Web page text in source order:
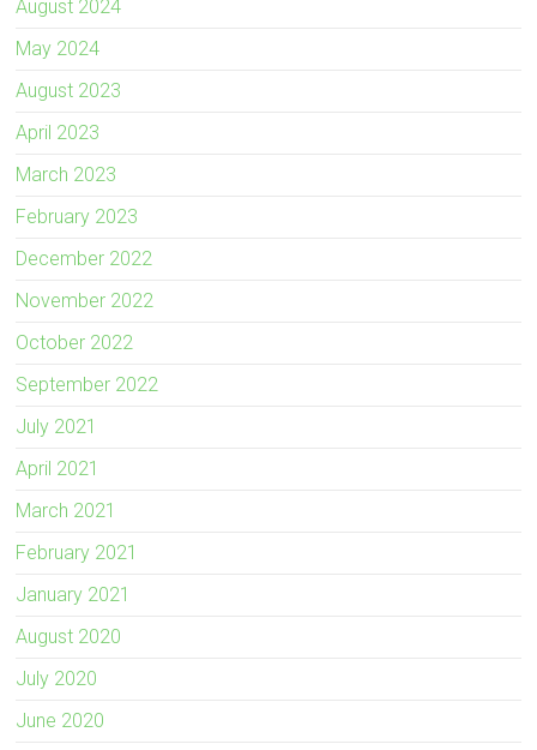
August 2024
May 2024
August 2023
April 2023
March 2023
February 2023
December 2022
November 2022
October 2022
September 2022
July 2021
April 2021
March 2021
February 2021
January 2021
August 2020
July 2020
June 2020